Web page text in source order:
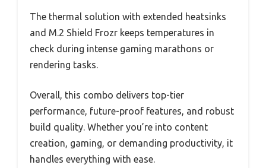
The thermal solution with extended heatsinks
and M.2 Shield Frozr keeps temperatures in
check during intense gaming marathons or
rendering tasks.
Overall, this combo delivers top-tier
performance, future-proof features, and robust
build quality. Whether you’re into content
creation, gaming, or demanding productivity, it
handles everything with ease.